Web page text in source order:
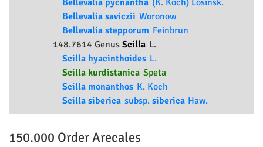
Bellevalia pycnantha (K. Koch) Losinsk.
Bellevalia saviczii Woronow
Bellevalia stepporum Feinbrun
148.7614 Genus Scilla L.
Scilla hyacinthoides L.
Scilla kurdistanica Speta
Scilla monanthos K. Koch
Scilla siberica subsp. siberica Haw.
150.000 OrderArecales